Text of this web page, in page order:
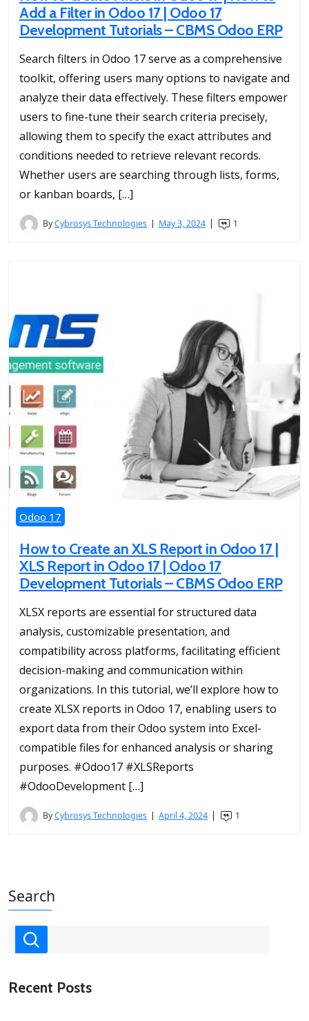
Add a Filter in Odoo 17 | Odoo 17
Development Tutorials – CBMS Odoo ERP
Search filters in Odoo 17 serve as a comprehensive
toolkit, offering users many options to navigate and
analyze their data effectively. These filters empower
users to fine-tune their search criteria precisely,
allowing them to specify the exact attributes and
conditions needed to retrieve relevant records.
Whether users are searching through lists, forms,
or kanban boards, […]
ByCybrosys Technologies May 3, 2024 1
Odoo 17
How to Create an XLS Report in Odoo 17 |
XLS Report in Odoo 17 | Odoo 17
Development Tutorials – CBMS Odoo ERP
XLSX reports are essential for structured data
analysis, customizable presentation, and
compatibility across platforms, facilitating efficient
decision-making and communication within
organizations. In this tutorial, we’ll explore how to
create XLSX reports in Odoo 17, enabling users to
export data from their Odoo system into Excel-
compatible files for enhanced analysis or sharing
purposes. #Odoo17 #XLSReports
#OdooDevelopment […]
ByCybrosys Technologies April 4, 2024 1
Search
Recent Posts